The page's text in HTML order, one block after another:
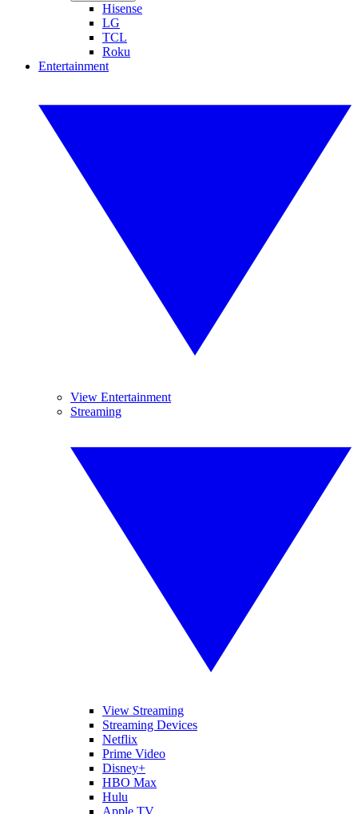
Hisense
LG
TCL
Roku
Entertainment
View Entertainment
Streaming
View Streaming
Streaming Devices
Netflix
Prime Video
Disney+
HBO Max
Hulu
Apple TV